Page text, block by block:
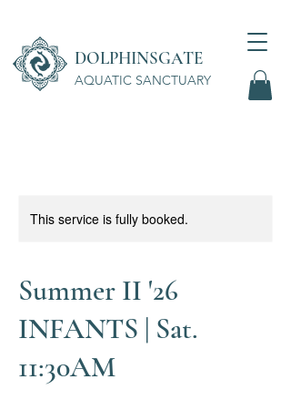
DOLPHINSGATE
AQUATIC SANCTUARY
This service is fully booked.
Summer II '26
INFANTS | Sat.
11:30AM